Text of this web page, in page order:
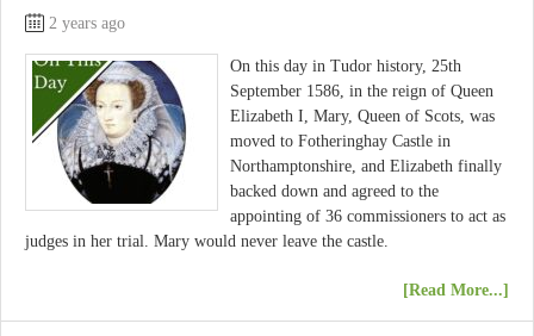
2 years ago
On this day in Tudor history, 25th
September 1586, in the reign of Queen
Elizabeth I, Mary, Queen of Scots, was
moved to Fotheringhay Castle in
Northamptonshire, and Elizabeth finally
backed down and agreed to the
appointing of 36 commissioners to act as
judges in her trial. Mary would never leave the castle.
[Read More...]